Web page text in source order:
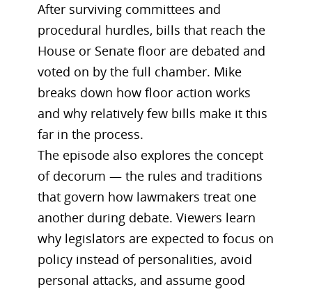
After surviving committees and
procedural hurdles, bills that reach the
House or Senate floor are debated and
voted on by the full chamber. Mike
breaks down how floor action works
and why relatively few bills make it this
far in the process.
The episode also explores the concept
of decorum — the rules and traditions
that govern how lawmakers treat one
another during debate. Viewers learn
why legislators are expected to focus on
policy instead of personalities, avoid
personal attacks, and assume good